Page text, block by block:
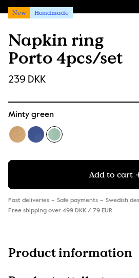
Napkin ring
Porto 4pcs/set
New Handmade
239 DKK
Minty green
Add to cart
Fast deliveries Safe payments
Swedish
Free shipping over 499 DKK / 79 EUR
Product information